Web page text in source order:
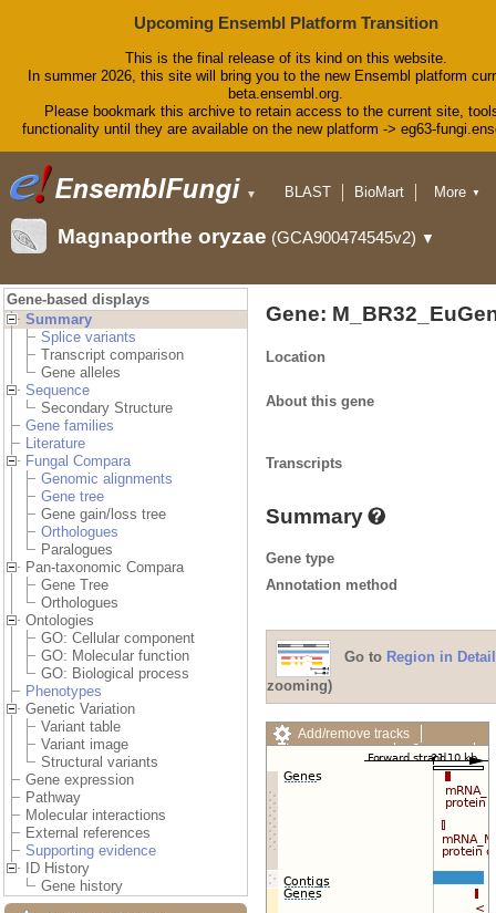
Upcoming Ensembl Platform Transition
This is the final release of its kind on this website.
In summer 2026, this site will bring you to the new Ensembl platform
beta.ensembl.org.
Please bookmark this archive to retain access to the current site,
functionality until they are available on the new platform -> eg63-
▼ BLAST
BioMart
Downloads
Help & Docs
More ▼
Magnaporthe oryzae (GCA900474545v2) ▼
Gene-based displays
Summary
Splice variants
Transcript comparison
Gene alleles
Sequence
Secondary Structure
Gene families
Literature
Fungal Compara
Genomic alignments
Gene tree
Gene gain/loss tree
Orthologues
Paralogues
Pan-taxonomic Compara
Gene Tree
Orthologues
Ontologies
GO: Cellular component
GO: Molecular function
GO: Biological process
Phenotypes
Genetic Variation
Variant table
Variant image
Structural variants
Gene expression
Pathway
Molecular interactions
External references
Supporting evidence
ID History
Gene history
Gene:
Location
About this gene
Transcripts
Summary
Gene type
Annotation method
Go to Region in Detail
zooming)
Add/remove tracks
Custom tracks
Share
Export image